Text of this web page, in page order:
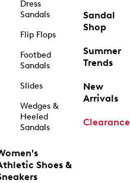
Dress
Sandals
Flip Flops
Footbed
Sandals
Slides
Wedges &
Heeled
Sandals
Shoes &
Sandal
Shop
Summer
Trends
New
Arrivals
Clearance